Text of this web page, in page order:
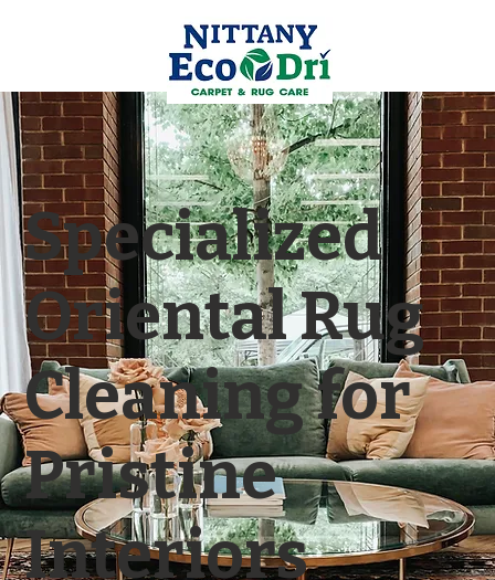
Specialized
Oriental Rug
Cleaning for
Pristine
Interiors